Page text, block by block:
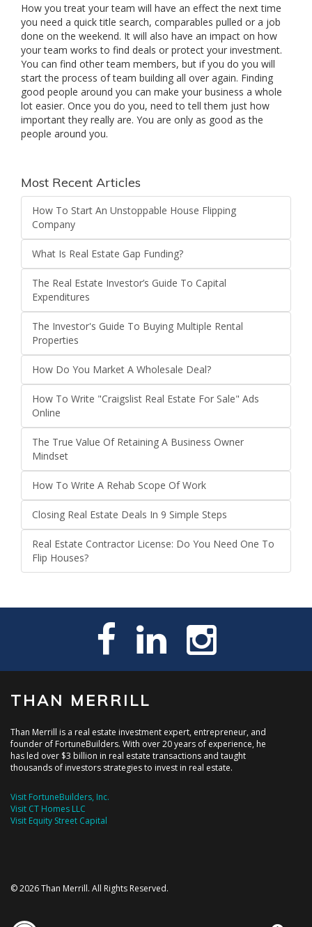
How you treat your team will have an effect the next time
you need a quick title search, comparables pulled or a job
done on the weekend. It will also have an impact on how
your team works to find deals or protect your investment.
You can find other team members, but if you do you will
start the process of team building all over again. Finding
good people around you can make your business a whole
lot easier. Once you do you, need to tell them just how
important they really are. You are only as good as the
people around you.
Most Recent Articles
How To Start An Unstoppable House Flipping
Company
What Is Real Estate Gap Funding?
The Real Estate Investor’s Guide To Capital
Expenditures
The Investor's Guide To Buying Multiple Rental
Properties
How Do You Market A Wholesale Deal?
How To Write "Craigslist Real Estate For Sale" Ads
Online
The True Value Of Retaining A Business Owner
Mindset
How To Write A Rehab Scope Of Work
Closing Real Estate Deals In 9 Simple Steps
Real Estate Contractor License: Do You Need One To
Flip Houses?
THAN MERRILL
Than Merrill is a real estate investment expert, entrepreneur, and
founder of FortuneBuilders. With over 20 years of experience, he
has led over $3 billion in real estate transactions and taught
thousands of investors strategies to invest in real estate.
Visit FortuneBuilders, Inc.
Visit CT Homes LLC
Visit Equity Street Capital
© 2026 Than Merrill. All Rights Reserved.